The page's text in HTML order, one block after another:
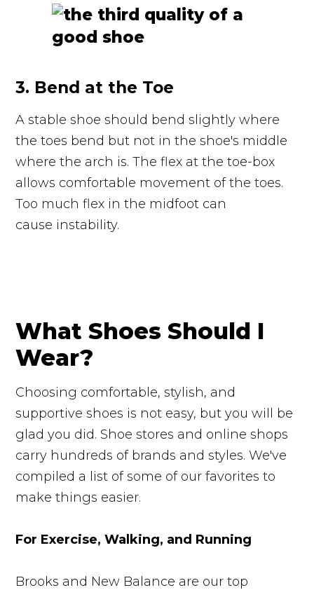
3. Bend at the Toe
A stable shoe should bend slightly where
the toes bend but not in the shoe's middle
where the arch is. The flex at the toe-box
allows comfortable movement of the toes.
Too much flex in the midfoot can
cause instability.
What Shoes Should I
Wear?
Choosing comfortable, stylish, and
supportive shoes is not easy, but you will be
glad you did. Shoe stores and online shops
carry hundreds of brands and styles. We've
compiled a list of some of our favorites to
make things easier.
For Exercise, Walking, and Running
Brooks and New Balance are our top